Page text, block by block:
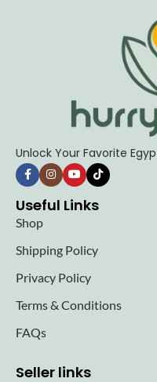
Unlock Your Favorite
Useful Links
Shop
Shipping Policy
Privacy Policy
Terms & Conditions
FAQs
Seller links